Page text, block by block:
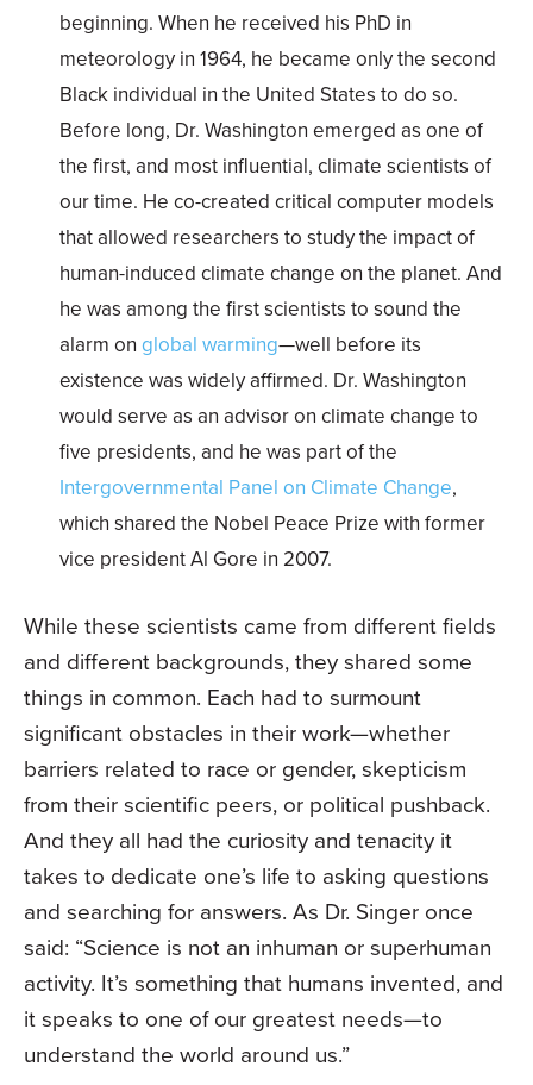
beginning. When he received his PhD in
meteorology in 1964, he became only the second
Black individual in the United States to do so.
Before long, Dr. Washington emerged as one of
the first, and most influential, climate scientists of
our time. He co-created critical computer models
that allowed researchers to study the impact of
human-induced climate change on the planet. And
he was among the first scientists to sound the
alarm on global warming—well before its
existence was widely affirmed. Dr. Washington
would serve as an advisor on climate change to
five presidents, and he was part of the
Intergovernmental Panel on Climate Change,
which shared the Nobel Peace Prize with former
vice president Al Gore in 2007.
While these scientists came from different fields
and different backgrounds, they shared some
things in common. Each had to surmount
significant obstacles in their work—whether
barriers related to race or gender, skepticism
from their scientific peers, or political pushback.
And they all had the curiosity and tenacity it
takes to dedicate one’s life to asking questions
and searching for answers. As Dr. Singer once
said: “Science is not an inhuman or superhuman
activity. It’s something that humans invented, and
it speaks to one of our greatest needs—to
understand the world around us.”